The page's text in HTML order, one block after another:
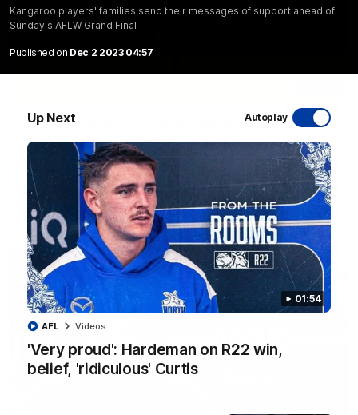
Kangaroo players' families send their messages of support ahead of
Sunday's AFLW Grand Final
Published on Dec 2 2023 04:57
Up Next Autoplay
01:54
'Very proud': Hardeman on R22 win,
belief, 'ridiculous' Curtis
AFL Videos
VFL R20 match highlights: North Melbourne v
Footscray
The Kangaroos and Bulldogs meet at Arden Street Oval in
Round 20
VFL Videos